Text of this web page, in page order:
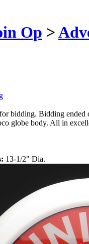
Op >
bidding. Bidding ended
globe body. All in
13-1/2" Dia.